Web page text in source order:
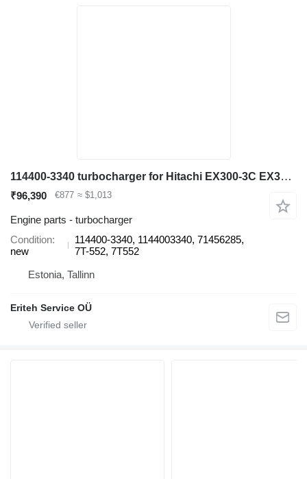
114400-3340 turbocharger for Hitachi EX300-3C EX300-3C/5, EX310H-3C excavator
₹96,390 €877 ≈ $1,013
Engine parts - turbocharger
Condition
new
114400-3340, 1144003340, 71456285,
7T-552, 7T552
Estonia, Tallinn
Eriteh Service OÜ